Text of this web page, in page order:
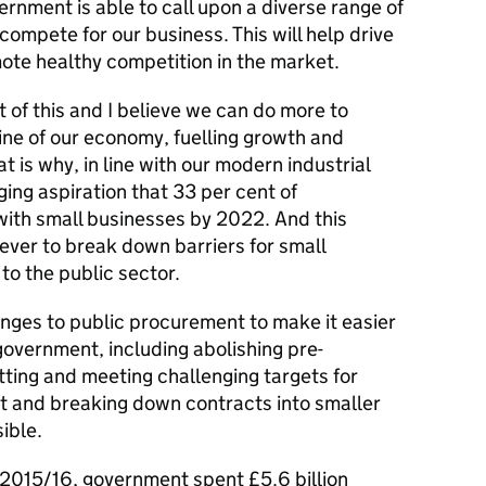
is able to call upon a diverse range of
for our business. This will help drive
healthy competition in the market.
of this and I believe we can do more to
of our economy, fuelling growth and
is why, in line with our modern industrial
aspiration that 33 per cent of
small businesses by 2022. And this
to break down barriers for small
the public sector.
to public procurement to make it easier
including abolishing pre-
and meeting challenging targets for
and breaking down contracts into smaller
16, government spent £5.6 billion